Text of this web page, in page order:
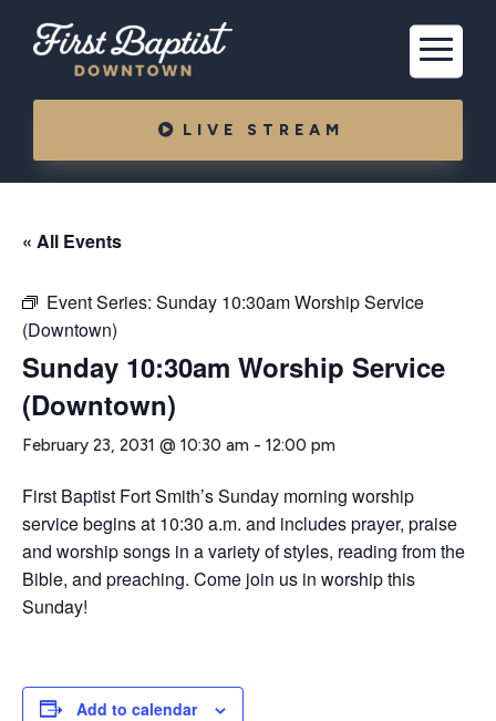
LIVE STREAM
« All Events
Event Series: Sunday 10:30am Worship Service
(Downtown)
Sunday 10:30am Worship Service
(Downtown)
February 23, 2031 @ 10:30 am - 12:00 pm
First Baptist Fort Smith’s Sunday morning worship
service begins at 10:30 a.m. and includes prayer, praise
and worship songs in a variety of styles, reading from the
Bible, and preaching. Come join us in worship this
Sunday!
Add to calendar